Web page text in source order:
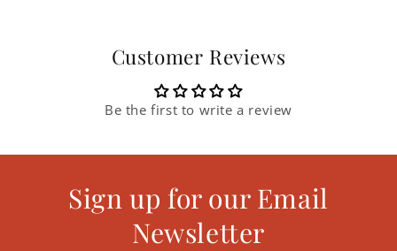
Customer Reviews
Be the first to write a review
Sign up for our Email
Newsletter